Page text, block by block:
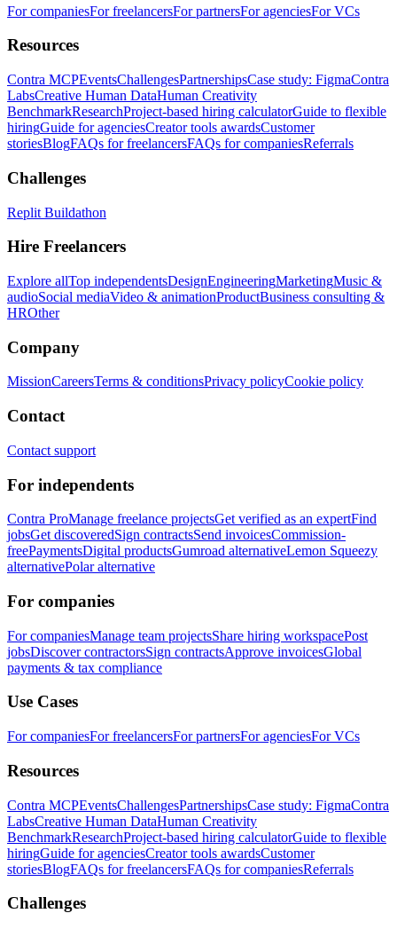
For companiesFor freelancersFor partnersFor agenciesFor VCs
Resources
Contra MCPEventsChallengesPartnershipsCase study: FigmaContra
LabsCreative Human DataHuman Creativity
BenchmarkResearchProject-based hiring calculatorGuide to flexible
hiringGuide for agenciesCreator tools awardsCustomer
storiesBlogFAQs for freelancersFAQs for companiesReferrals
Challenges
Replit Buildathon
Hire Freelancers
Explore allTop independentsDesignEngineeringMarketingMusic &
audioSocial mediaVideo & animationProductBusiness consulting &
HROther
Company
MissionCareersTerms & conditionsPrivacy policyCookie policy
Contact
Contact support
For independents
Contra ProManage freelance projectsGet verified as an expertFind
jobsGet discoveredSign contractsSend invoicesCommission-
freePaymentsDigital productsGumroad alternativeLemon Squeezy
alternativePolar alternative
For companies
For companiesManage team projectsShare hiring workspacePost
jobsDiscover contractorsSign contractsApprove invoicesGlobal
payments & tax compliance
Use Cases
For companiesFor freelancersFor partnersFor agenciesFor VCs
Resources
Contra MCPEventsChallengesPartnershipsCase study: FigmaContra
LabsCreative Human DataHuman Creativity
BenchmarkResearchProject-based hiring calculatorGuide to flexible
hiringGuide for agenciesCreator tools awardsCustomer
storiesBlogFAQs for freelancersFAQs for companiesReferrals
Challenges